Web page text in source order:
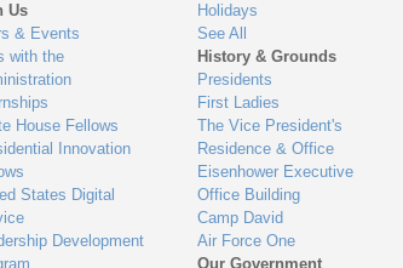
Us
& Events
with the
House Fellows
Innovation
States Digital
Development
Holidays
See All
History & Grounds
Presidents
First Ladies
The Vice President's
Residence & Office
Eisenhower Executive
Office Building
Camp David
Air Force One
Our Government